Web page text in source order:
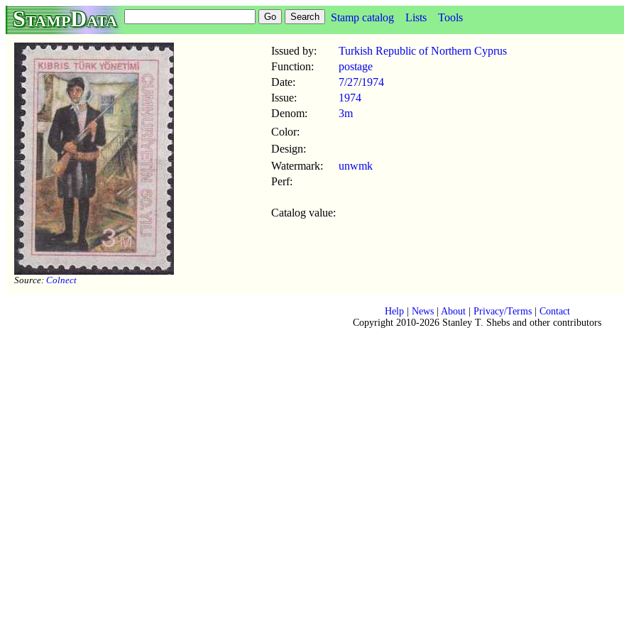
StampData Stamp catalog Lists Tools
Source: Colnect
Issued by:
Turkish Republic of Northern Cyprus
Function:
postage
Date:
7/27/1974
Issue:
1974
Denom:
3m
Color:
Design:
Watermark:
unwmk
Perf:
Catalog value:
Help| News| About| Privacy/Terms| Contact
Copyright 2010-2026 Stanley T. Shebs and other contributors